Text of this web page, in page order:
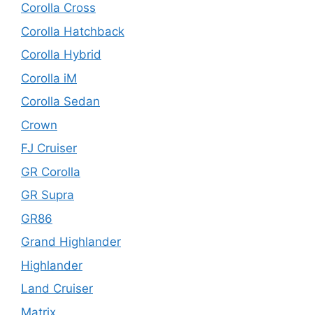
Corolla Cross
Corolla Hatchback
Corolla Hybrid
Corolla iM
Corolla Sedan
Crown
FJ Cruiser
GR Corolla
GR Supra
GR86
Grand Highlander
Highlander
Land Cruiser
Matrix